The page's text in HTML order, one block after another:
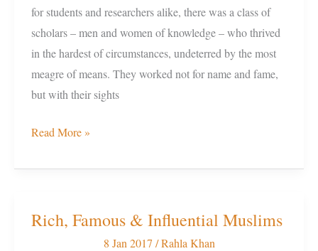
for students and researchers alike, there was a class of
scholars – men and women of knowledge – who thrived
in the hardest of circumstances, undeterred by the most
meagre of means. They worked not for name and fame,
but with their sights
Read More »
Rich, Famous & Influential Muslims
8 Jan 2017 /Rahla Khan
Rich,